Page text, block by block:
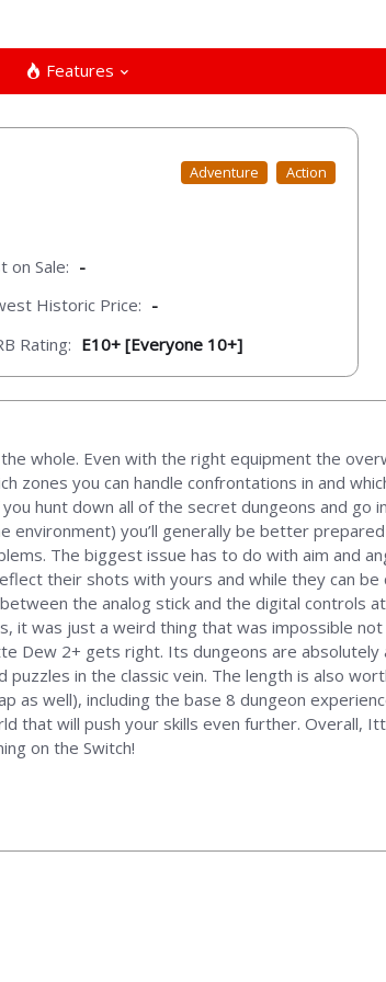
Features
Adventure Action
on Sale: -
Historic Price: -
Rating: E10+ [Everyone 10+]
whole. Even with the right equipment the
zones you can handle confrontations in and
hunt down all of the secret dungeons and
environment) you’ll generally be better
The biggest issue has to do with aim and
their shots with yours and while they can be
the analog stick and the digital controls
it was just a weird thing that was impossible
Dew 2+ gets right. Its dungeons are absolutely
in the classic vein. The length is also
as well), including the base 8 dungeon
that will push your skills even further. Overall,
on the Switch!